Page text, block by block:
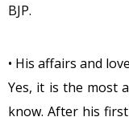
BJP.
• His affairs and
Yes, it is the most
know. After his